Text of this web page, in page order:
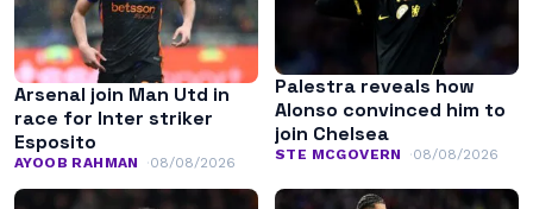
Arsenal join Man Utd in
race for Inter striker
Esposito
AYOOB RAHMAN 08/08/2026
Palestra reveals how
Alonso convinced him to
join Chelsea
STE MCGOVERN 08/08/2026